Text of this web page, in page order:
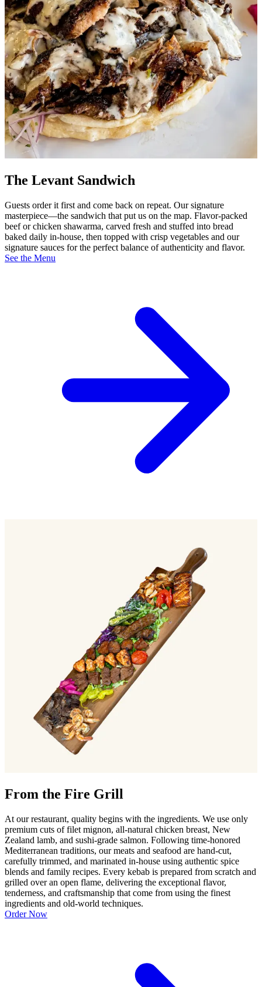
The Levant Sandwich
Guests order it first and come back on repeat. Our signature
masterpiece—the sandwich that put us on the map. Flavor-packed
beef or chicken shawarma, carved fresh and stuffed into bread
baked daily in-house, then topped with crisp vegetables and our
signature sauces for the perfect balance of authenticity and flavor.
See the Menu
From the Fire Grill
At our restaurant, quality begins with the ingredients. We use only
premium cuts of filet mignon, all-natural chicken breast, New
Zealand lamb, and sushi-grade salmon. Following time-honored
Mediterranean traditions, our meats and seafood are hand-cut,
carefully trimmed, and marinated in-house using authentic spice
blends and family recipes. Every kebab is prepared from scratch and
grilled over an open flame, delivering the exceptional flavor,
tenderness, and craftsmanship that come from using the finest
ingredients and old-world techniques.
Order Now